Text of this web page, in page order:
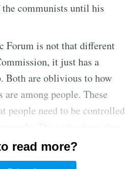
communists until his
Forum is not that different
it just has a
Both are oblivious to how
among people. These
people need to be controlled
that will make society
want to create a capitalist
read more?